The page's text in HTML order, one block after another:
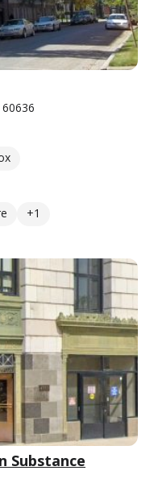
+1
Substance